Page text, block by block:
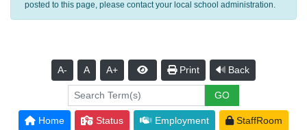
posted to this page, please contact your local school administration.
A- A A+ Print Back
Home Status Employment StaffRoom